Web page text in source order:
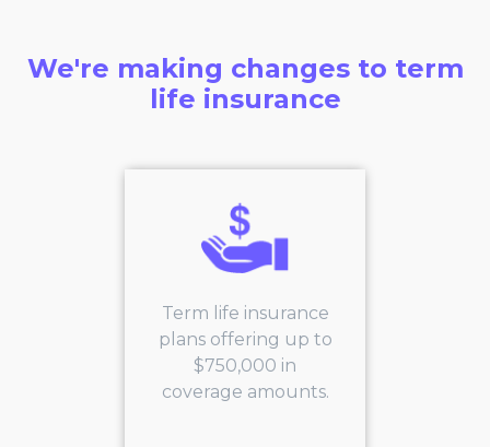
We're making changes to term
life insurance
Term life insurance
plans offering up to
$750,000 in
coverage amounts.